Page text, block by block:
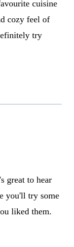
cuisine
cozy feel of
try
great to hear
you'll try some
liked them.